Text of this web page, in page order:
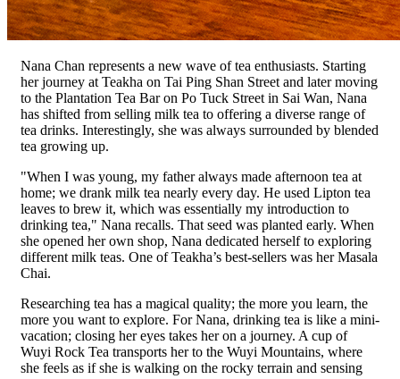
Nana Chan represents a new wave of tea enthusiasts. Starting
her journey at Teakha on Tai Ping Shan Street and later moving
to the Plantation Tea Bar on Po Tuck Street in Sai Wan, Nana
has shifted from selling milk tea to offering a diverse range of
tea drinks. Interestingly, she was always surrounded by blended
tea growing up.
"When I was young, my father always made afternoon tea at
home; we drank milk tea nearly every day. He used Lipton tea
leaves to brew it, which was essentially my introduction to
drinking tea," Nana recalls. That seed was planted early. When
she opened her own shop, Nana dedicated herself to exploring
different milk teas. One of Teakha’s best-sellers was her Masala
Chai.
Researching tea has a magical quality; the more you learn, the
more you want to explore. For Nana, drinking tea is like a mini-
vacation; closing her eyes takes her on a journey. A cup of
Wuyi Rock Tea transports her to the Wuyi Mountains, where
she feels as if she is walking on the rocky terrain and sensing